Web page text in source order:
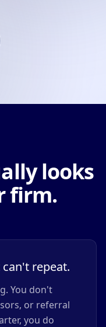
looks
firm.
repeat.
You don't
or referral
you do